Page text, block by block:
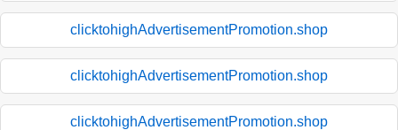
clicktohighAdvertisementPromotion.shop
clicktohighAdvertisementPromotion.shop
clicktohighAdvertisementPromotion.shop